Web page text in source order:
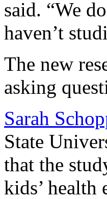
said. “We
haven’t
The new
asking
Sarah
State
that the
kids’ health